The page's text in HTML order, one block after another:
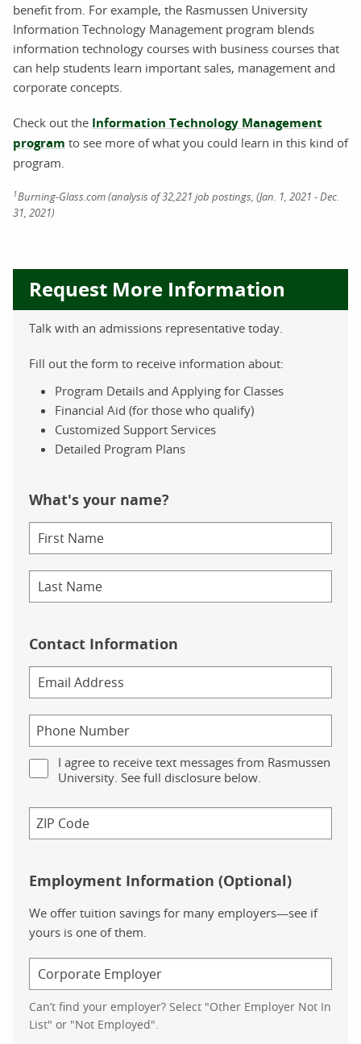
benefit from. For example, the Rasmussen University
Information Technology Management program blends
information technology courses with business courses that
can help students learn important sales, management and
corporate concepts.
Check out the Information Technology Management
program to see more of what you could learn in this kind of
program.
1Burning-Glass.com (analysis of 32,221 job postings, (Jan. 1, 2021 - Dec.
31, 2021)
Request More Information
Talk with an admissions representative today.
Fill out the form to receive information about:
Program Details and Applying for Classes
Financial Aid (for those who qualify)
Customized Support Services
Detailed Program Plans
What's your name?
Contact Information
I agree to receive text messages from Rasmussen
University. See full disclosure below.
Employment Information (Optional)
We offer tuition savings for many employers—see if
yours is one of them.
Can’t find your employer? Select "Other Employer Not In
List" or "Not Employed".